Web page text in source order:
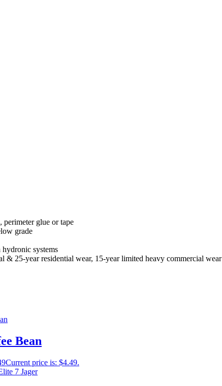
glue or tape
grade
systems
& 25-year residential wear, 15-year limited heavy commercial wear
Bean
Current price is: $4.49.